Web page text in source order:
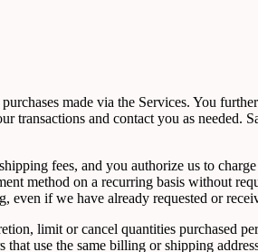
made via the Services. You
and contact you as needed.
fees, and you authorize us to
method on a recurring basis without
even if we have already requested or
limit or cancel quantities purchased
use the same billing or shipping